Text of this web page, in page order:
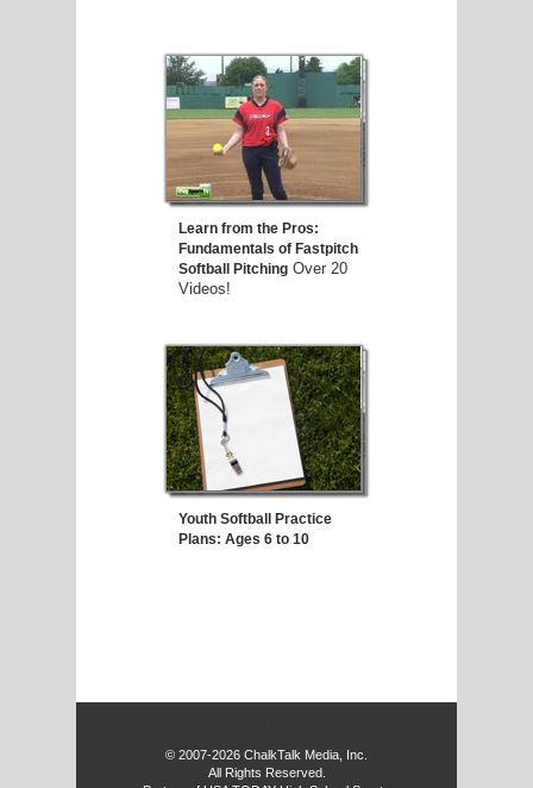
Learn from the Pros:
Fundamentals of Fastpitch
Softball Pitching Over 20
Videos!
Youth Softball Practice
Plans: Ages 6 to 10
© 2007-2026 ChalkTalk Media, Inc.
All Rights Reserved.